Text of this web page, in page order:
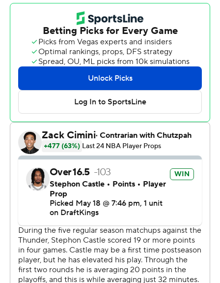
Spurs stole home-court advantage and beat the
Thunder for the fifth time in six meetings this season.
Stephon Castle had 17 points, Devin Vassell and Keldon
Johnson each scored 13 and Julian Champagnie added
11 for the Spurs, who were without De’Aaron Fox
because of ankle stiffness.
“A great effort - from everybody,” said Wembanyama,
who, at 22 years, 134 days, became the youngest player
with at least 41 points and 24 rebounds in a playoff
game. Kareem Abdul-Jabbar was 22 years, 352 days
when he had a 46-point, 25-rebound game in the 1970
playoffs.
Alex Caruso scored 31 points, the second-highest
scoring game of his career, off the bench for the Thunder
- whose nine-game playoff winning streak dating to
Game 7 of last season's Finals was snapped.
Jalen Williams returned from a six-game absence
caused by a hamstring strain and scored 26 points for